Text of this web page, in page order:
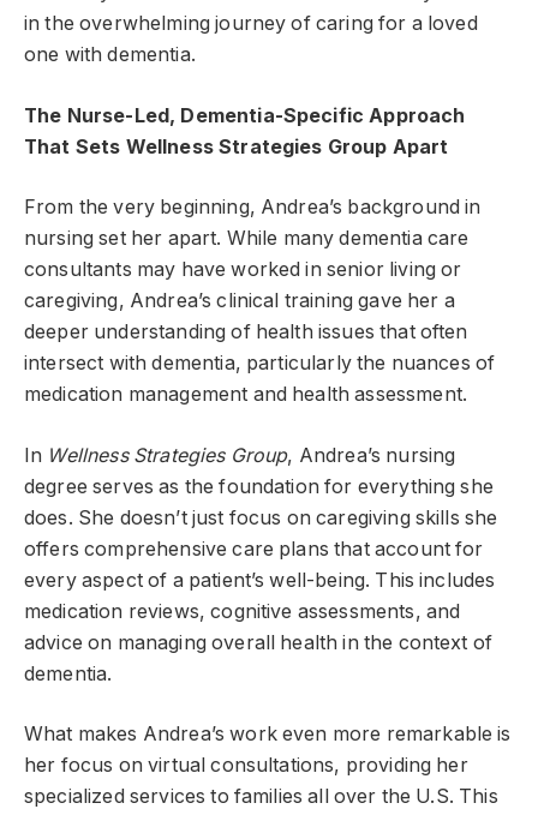
in the overwhelming journey of caring for a loved
one with dementia.
The Nurse-Led, Dementia-Specific Approach
That Sets Wellness Strategies Group Apart
From the very beginning, Andrea’s background in
nursing set her apart. While many dementia care
consultants may have worked in senior living or
caregiving, Andrea’s clinical training gave her a
deeper understanding of health issues that often
intersect with dementia, particularly the nuances of
medication management and health assessment.
In Wellness Strategies Group, Andrea’s nursing
degree serves as the foundation for everything she
does. She doesn’t just focus on caregiving skills she
offers comprehensive care plans that account for
every aspect of a patient’s well-being. This includes
medication reviews, cognitive assessments, and
advice on managing overall health in the context of
dementia.
What makes Andrea’s work even more remarkable is
her focus on virtual consultations, providing her
specialized services to families all over the U.S. This